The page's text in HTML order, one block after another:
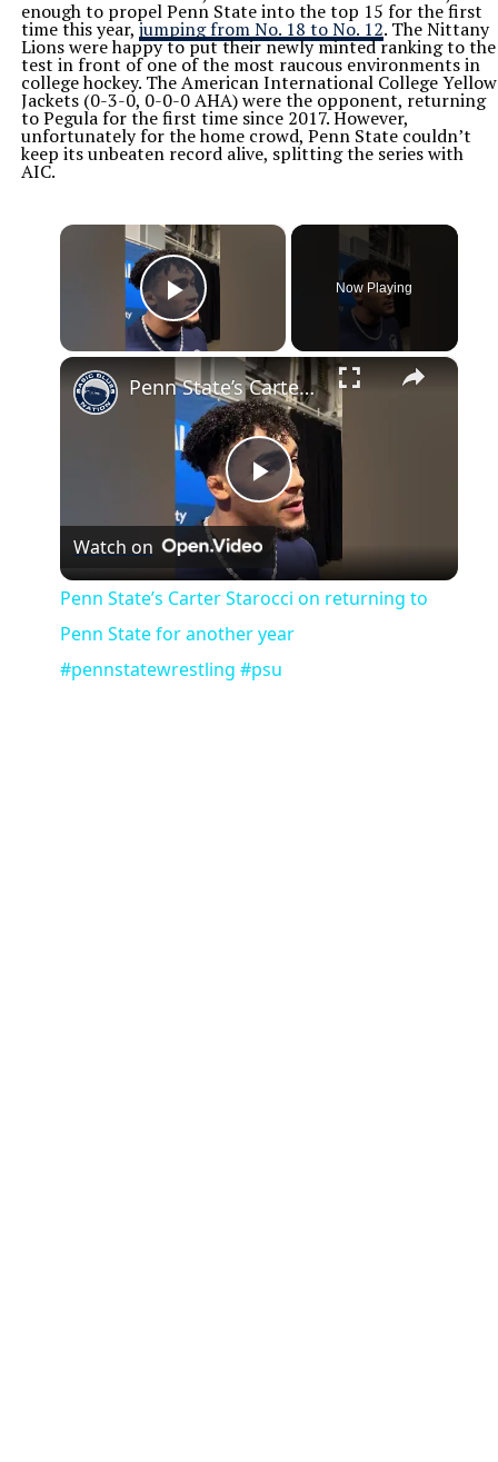
enough to propel Penn State into the top 15 for the first
time this year,jumping from No. 18 to No. 12. The Nittany
Lions were happy to put their newly minted ranking to the
test in front of one of the most raucous environments in
college hockey. The American International College Yellow
Jackets (0-3-0, 0-0-0 AHA) were the opponent, returning
to Pegula for the first time since 2017. However,
unfortunately for the home crowd, Penn State couldn’t
keep its unbeaten record alive, splitting the series with
AIC.
×
Play Video
Now Playing
×
Play
Video
Penn State’s Carter Starocci on returning to Penn State for another year #pennstatewrestling #psu
Watch on
Penn State’s Carter Starocci on returning to
Penn State for another year
#pennstatewrestling #psu